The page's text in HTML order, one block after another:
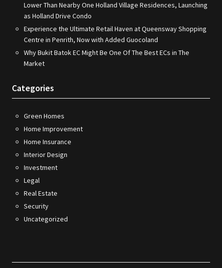
Lower Than Nearby One Holland Village Residences, Launching
as Holland Drive Condo
Experience the Ultimate Retail Haven at Queensway Shopping
Centre in Penrith, Now with Added Guocoland
Why Bukit Batok EC Might Be One Of The Best ECs in The
Market
Categories
Green Homes
Home Improvement
Home Insurance
Interior Design
Investment
Legal
Real Estate
Security
Uncategorized